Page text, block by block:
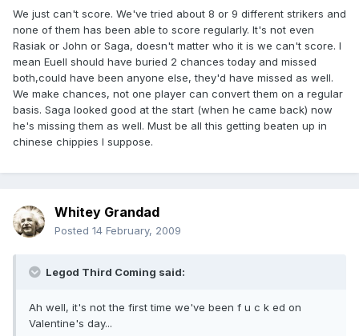
We just can't score. We've tried about 8 or 9 different strikers and
none of them has been able to score regularly. It's not even
Rasiak or John or Saga, doesn't matter who it is we can't score. I
mean Euell should have buried 2 chances today and missed
both,could have been anyone else, they'd have missed as well.
We make chances, not one player can convert them on a regular
basis. Saga looked good at the start (when he came back) now
he's missing them as well. Must be all this getting beaten up in
chinese chippies I suppose.
Whitey Grandad
Posted 14 February, 2009
Legod Third Coming said:
Ah well, it's not the first time we've been f u c k ed on
Valentine's day...